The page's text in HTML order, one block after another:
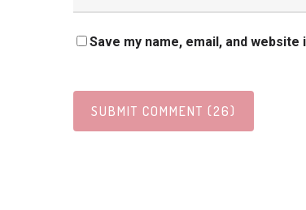
Save my name, email, and